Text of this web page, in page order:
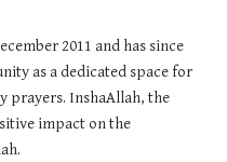
2011 and has since
as a dedicated space for
prayers. InshaAllah, the
impact on the